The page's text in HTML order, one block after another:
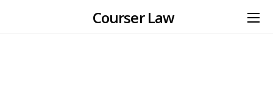
Courser Law